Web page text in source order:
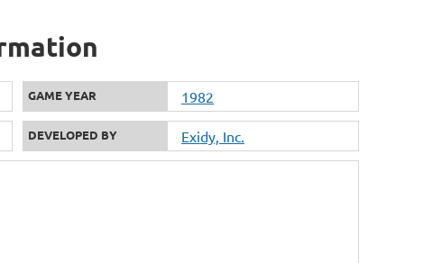
GAME YEAR 1982
DEVELOPED BY Exidy, Inc.